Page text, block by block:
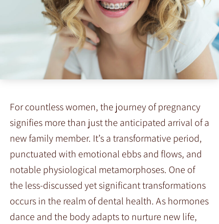
For countless women, the journey of pregnancy
signifies more than just the anticipated arrival of a
new family member. It’s a transformative period,
punctuated with emotional ebbs and flows, and
notable physiological metamorphoses. One of
the less-discussed yet significant transformations
occurs in the realm of dental health. As hormones
dance and the body adapts to nurture new life,